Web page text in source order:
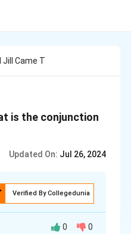
Jill Came T
is the conjunction
Updated On: Jul 26, 2024
Verified By Collegedunia
0 0